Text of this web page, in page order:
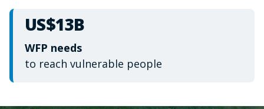
US$13B
WFP needs
to reach vulnerable people